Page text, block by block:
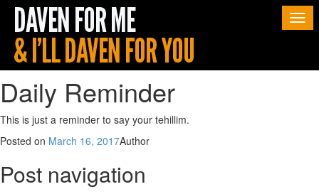
Daily Reminder
This is just a reminder to say your tehillim.
Posted on March 16, 2017Author
Post navigation